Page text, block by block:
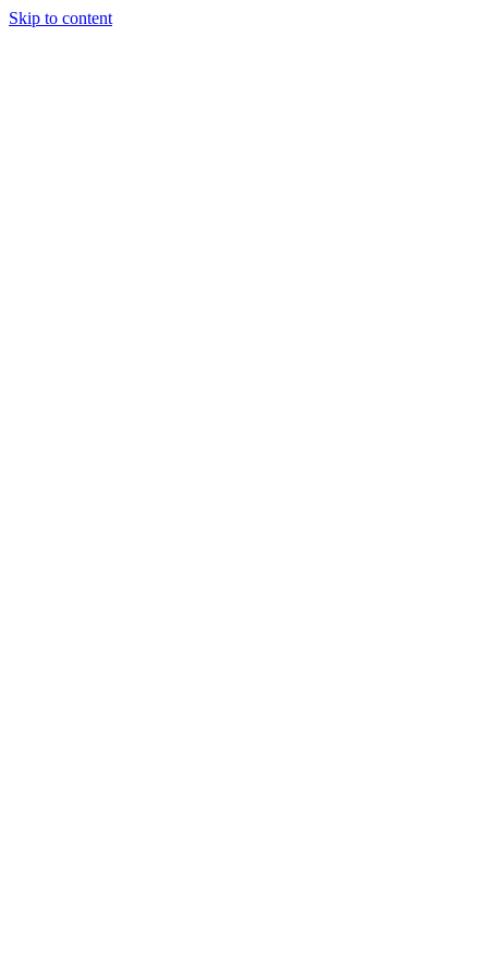
Skip to content